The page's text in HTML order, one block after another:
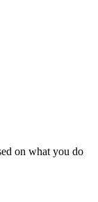
on what you do